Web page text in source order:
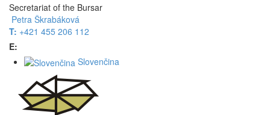
Secretariat of the Bursar
Petra Škrabáková
T: +421 455 206 112
E:
Slovenčina